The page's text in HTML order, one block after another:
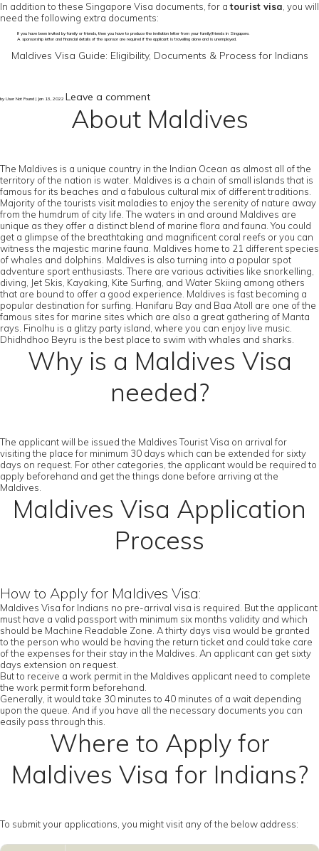
In addition to these Singapore Visa documents, for atourist visa , you will
need the following extra documents:
If you have been invited by family or friends, then you have to produce the invitation letter from your family/friends in Singapore.
A sponsorship letter and financial details of the sponsor are required if the applicant is travelling alone and is unemployed.
Maldives Visa Guide: Eligibility, Documents & Process for Indians
by User Not Found | Jan 13, 2022 Leave a comment
About Maldives
The Maldives is a unique country in the Indian Ocean as almost all of the
territory of the nation is water. Maldives is a chain of small islands that is
famous for its beaches and a fabulous cultural mix of different traditions.
Majority of the tourists visit maladies to enjoy the serenity of nature away
from the humdrum of city life. The waters in and around Maldives are
unique as they offer a distinct blend of marine flora and fauna. You could
get a glimpse of the breathtaking and magnificent coral reefs or you can
witness the majestic marine fauna. Maldives home to 21 different species
of whales and dolphins. Maldives is also turning into a popular spot
adventure sport enthusiasts. There are various activities like snorkelling,
diving, Jet Skis, Kayaking, Kite Surfing, and Water Skiing among others
that are bound to offer a good experience. Maldives is fast becoming a
popular destination for surfing. Hanifaru Bay and Baa Atoll are one of the
famous sites for marine sites which are also a great gathering of Manta
rays. Finolhu is a glitzy party island, where you can enjoy live music.
Dhidhdhoo Beyru is the best place to swim with whales and sharks.
Why is a Maldives Visa
needed?
The applicant will be issued the Maldives Tourist Visa on arrival for
visiting the place for minimum 30 days which can be extended for sixty
days on request. For other categories, the applicant would be required to
apply beforehand and get the things done before arriving at the
Maldives.
Maldives Visa Application
Process
How to Apply for Maldives Visa:
Maldives Visa for Indians no pre-arrival visa is required. But the applicant
must have a valid passport with minimum six months validity and which
should be Machine Readable Zone. A thirty days visa would be granted
to the person who would be having the return ticket and could take care
of the expenses for their stay in the Maldives. An applicant can get sixty
days extension on request.
But to receive a work permit in the Maldives applicant need to complete
the work permit form beforehand.
Generally, it would take 30 minutes to 40 minutes of a wait depending
upon the queue. And if you have all the necessary documents you can
easily pass through this.
Where to Apply for
Maldives Visa for Indians?
To submit your applications, you might visit any of the below address: